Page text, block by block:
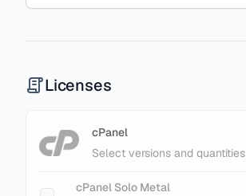
Licenses
cPanel
Select versions and quantities
cPanel Solo Metal